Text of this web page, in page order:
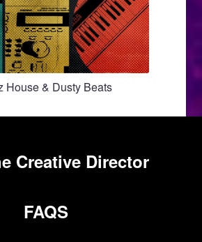
House & Dusty Beats
Creative Director
FAQS